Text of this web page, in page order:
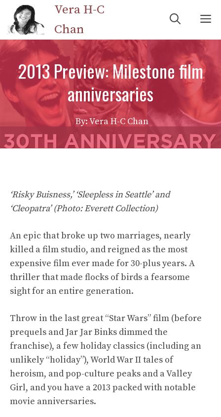
Skip
content
Vera H-C
Chan
2013 Preview: Milestone film
anniversaries
By: Vera H-C Chan
‘Risky Buisness,’ ‘Sleepless in Seattle’ and
‘Cleopatra’ (Photo: Everett Collection)
An epic that broke up two marriages, nearly
killed a film studio, and reigned as the most
expensive film ever made for 30-plus years. A
thriller that made flocks of birds a fearsome
sight for an entire generation.
Throw in the last great “Star Wars” film (before
prequels and Jar Jar Binks dimmed the
franchise), a few holiday classics (including an
unlikely “holiday”), World War II tales of
heroism, and pop-culture peaks and a Valley
Girl, and you have a 2013 packed with notable
movie anniversaries.